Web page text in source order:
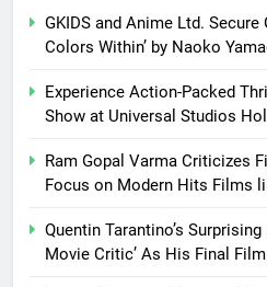
GKIDS and Anime Ltd. Secure
Colors Within’ by Naoko
Experience Action-Packed
Show at Universal Studios
Ram Gopal Varma Criticizes
Focus on Modern Hits Films
Quentin Tarantino’s
Movie Critic’ As His Final Film